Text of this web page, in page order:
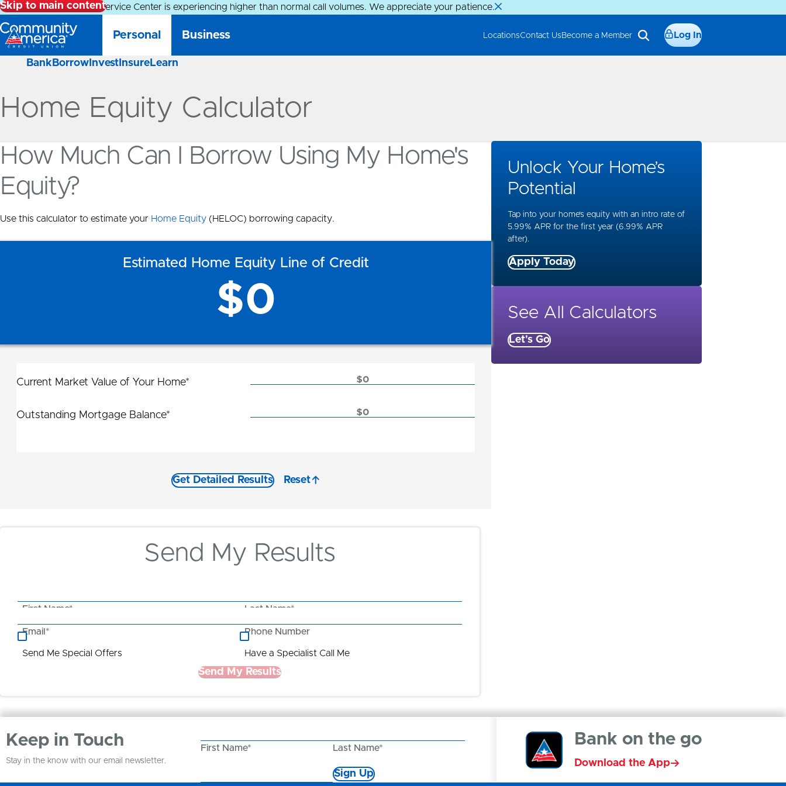
Skip to main content
Alert: Our Member Service Center is experiencing higher than normal call volumes. We appreciate your patience.
Personal
Bank Borrow Invest Insure Learn
Business LocationsContact Us Become a Member Log In
Home Equity Calculator
How Much Can I Borrow Using My Home's
Equity?
Use this calculator to estimate your Home Equity (HELOC) borrowing capacity.
Estimated Home Equity Line of Credit
$0
Current Market Value of Your Home*
Outstanding Mortgage Balance*
Get Detailed Results Reset
Send My Results
First Name* Last Name*
Email* Phone Number
Send Me Special Offers Have a Specialist Call Me
Send My Results
Unlock Your Home’s
Potential
Tap into your home’s equity with an intro rate of
5.99% APR for the first year (6.99% APR
after).
Apply Today
See All Calculators
Let's Go
Keep in Touch
Stay in the know with our email newsletter.
First Name* Last Name*
Sign Up
Bank on the go
Download the App